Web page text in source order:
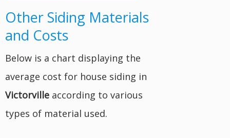
Other Siding Materials
and Costs
Below is a chart displaying the
average cost for house siding in
Victorville according to various
types of material used.